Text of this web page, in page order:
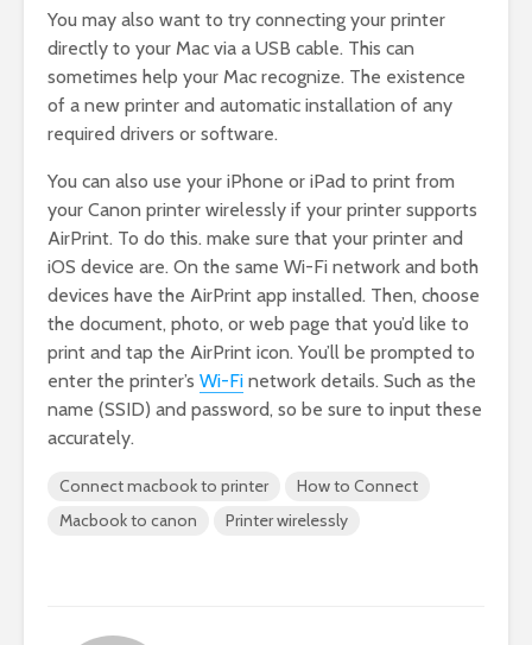
You may also want to try connecting your printer
directly to your Mac via a USB cable. This can
sometimes help your Mac recognize. The existence
of a new printer and automatic installation of any
required drivers or software.
You can also use your iPhone or iPad to print from
your Canon printer wirelessly if your printer supports
AirPrint. To do this. make sure that your printer and
iOS device are. On the same Wi-Fi network and both
devices have the AirPrint app installed. Then, choose
the document, photo, or web page that you’d like to
print and tap the AirPrint icon. You’ll be prompted to
enter the printer’s Wi-Fi network details. Such as the
name (SSID) and password, so be sure to input these
accurately.
Connect macbook to printer
How to Connect
Macbook to canon
Printer wirelessly